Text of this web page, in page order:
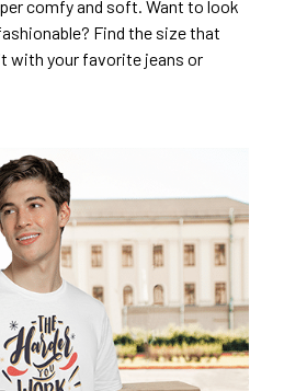
comfy and soft. Want to look
Find the size that
with your favorite jeans or